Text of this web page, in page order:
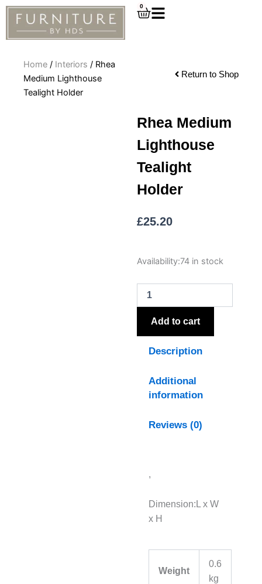
Skip
content
0
Cart
Home / Interiors / Rhea
Medium Lighthouse
Tealight Holder
Return to Shop
Rhea Medium
Lighthouse
Tealight
Holder
£25.20
Availability:74 in stock
Rhea
Lighthouse
Tealight
Holder
quantity
Add to cart
Description
Additional
information
Reviews (0)
,
Dimension:L x W
x H
Weight
0.6
kg